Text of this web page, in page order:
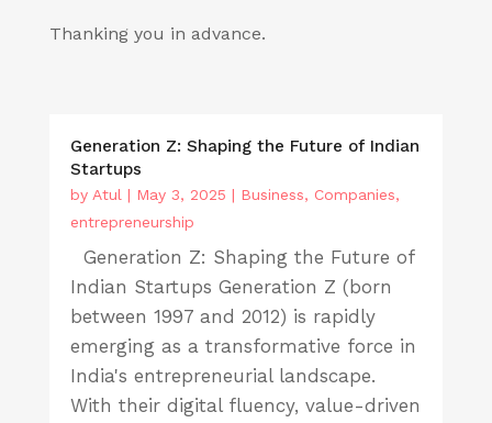
Thanking you in advance.
Generation Z: Shaping the Future of Indian
Startups
by Atul| May 3, 2025 | Business, Companies,
entrepreneurship
Generation Z: Shaping the Future of
Indian Startups Generation Z (born
between 1997 and 2012) is rapidly
emerging as a transformative force in
India's entrepreneurial landscape.
With their digital fluency, value-driven